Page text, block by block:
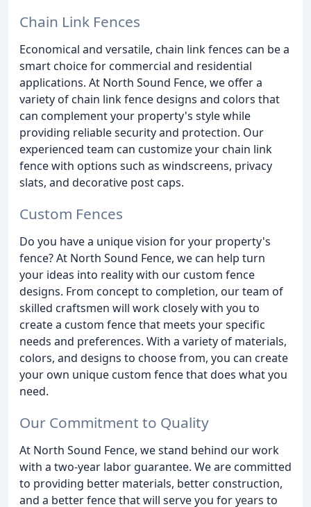
Chain Link Fences
Economical and versatile, chain link fences can be a
smart choice for commercial and residential
applications. At North Sound Fence, we offer a
variety of chain link fence designs and colors that
can complement your property's style while
providing reliable security and protection. Our
experienced team can customize your chain link
fence with options such as windscreens, privacy
slats, and decorative post caps.
Custom Fences
Do you have a unique vision for your property's
fence? At North Sound Fence, we can help turn
your ideas into reality with our custom fence
designs. From concept to completion, our team of
skilled craftsmen will work closely with you to
create a custom fence that meets your specific
needs and preferences. With a variety of materials,
colors, and designs to choose from, you can create
your own unique custom fence that does what you
need.
Our Commitment to Quality
At North Sound Fence, we stand behind our work
with a two-year labor guarantee. We are committed
to providing better materials, better construction,
and a better fence that will serve you for years to